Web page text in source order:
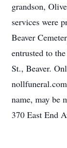
grandson,
services were
Beaver
entrusted to
St., Beaver.
name, may be
370 East End